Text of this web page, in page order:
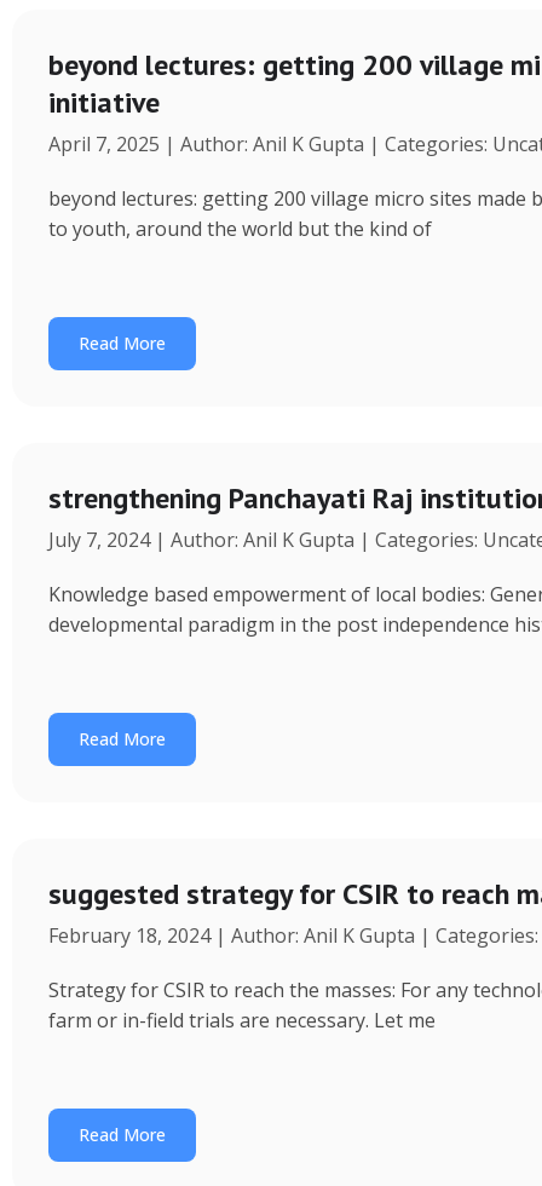
beyond lectures: getting 200 village
initiative
April 7, 2025 | Author: Anil K Gupta | Categories:
beyond lectures: getting 200 village micro sites
to youth, around the world but the kind of
Read More
strengthening Panchayati Raj
July 7, 2024 | Author: Anil K Gupta | Categories:
Knowledge based empowerment of local bodies:
developmental paradigm in the post independence
Read More
suggested strategy for CSIR to reach
February 18, 2024 | Author: Anil K Gupta |
Strategy for CSIR to reach the masses: For any
farm or in-field trials are necessary. Let me
Read More